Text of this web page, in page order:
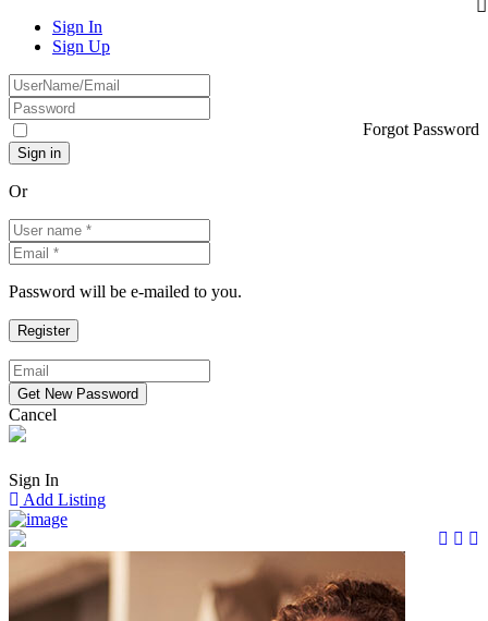
Sign In
Sign Up
Forgot Password
Or
Password will be e-mailed to you.
Cancel
Sign In
Add Listing